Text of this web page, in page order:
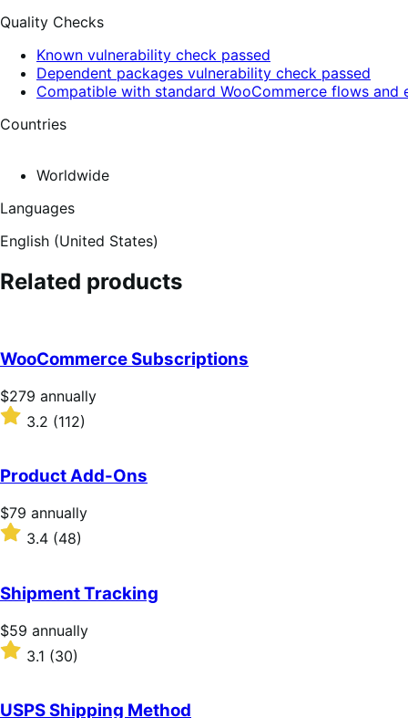
Quality Checks
Known vulnerability check passed
Dependent packages vulnerability check passed
Compatible with standard WooCommerce flows and
Countries
Worldwide
Languages
English (United States)
Related products
WooCommerce Subscriptions
Price
$279
annually
$279 annually
Rated
3.2
of
5
stars
3.2 (112)
Product Add-Ons
Price
$79
annually
$79 annually
Rated
of
5
stars
3.4 (48)
Shipment Tracking
Price
$59
annually
$59 annually
Rated
3.1
of
3.1 (30)
USPS Shipping Method